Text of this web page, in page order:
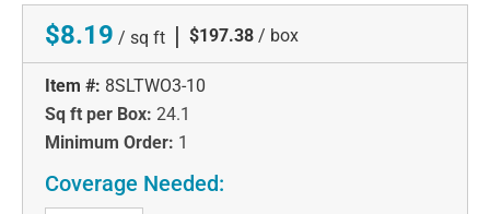
$8.19 / sq ft | $197.38 / box
Item #: 8SLTWO3-10
Sq ft per Box: 24.1
Minimum Order: 1
Coverage Needed: